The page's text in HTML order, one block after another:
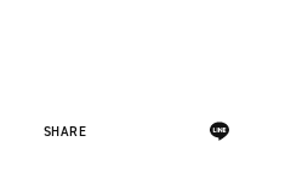
SHARE